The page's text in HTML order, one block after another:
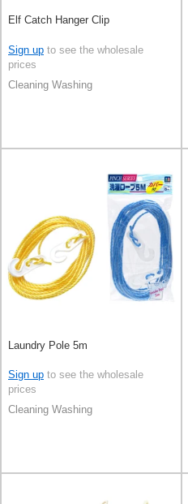
Elf Catch Hanger Clip
Sign up to see the wholesale
prices
Cleaning Washing
Laundry Pole 5m
Sign up to see the wholesale
prices
Cleaning Washing